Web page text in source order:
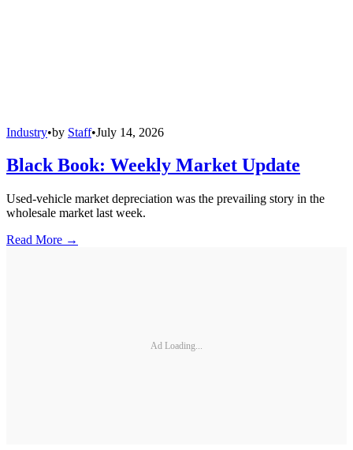
Industry•by Staff•July 14, 2026
Black Book: Weekly Market Update
Used-vehicle market depreciation was the prevailing story in the
wholesale market last week.
Read More →
Ad Loading...